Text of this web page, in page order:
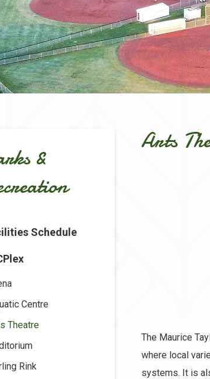
Arts
The Maurice
where local
systems. It is
&
Schedule
Centre
Theatre
Rink